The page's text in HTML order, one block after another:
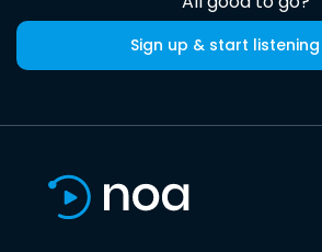
Sign up & start listening